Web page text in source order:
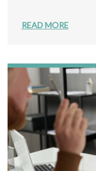
READ MORE